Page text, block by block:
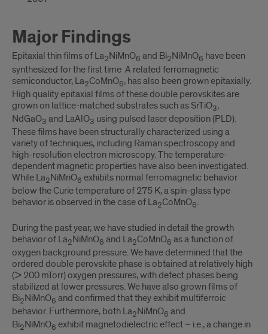
Major Findings
Epitaxial thin films of La2NiMnO6 and Bi2NiMnO6 have been
synthesized for the first time A related ferromagnetic
semiconductor, La2CoMnO6, has also been grown epitaxially.
High quality epitaxial films of these double perovskites are
grown on lattice-matched substrates such as SrTiO3,
NdGaO3 and LaAlO3 using pulsed laser deposition (PLD).
These films have been structurally characterized using a
variety of techniques, including Raman spectroscopy and
high-resolution electron microscopy. The temperature-
dependent magnetic properties have also been investigated.
While La2NiMnO6 exhibits normal ferromagnetic behavior
below the Curie temperature of 275 K, a spin-glass type
behavior is observed in the case of La2CoMnO6.
During the past year, we have studied in detail the growth
behavior of La2NiMnO6 and La2CoMnO6 as a function of
oxygen background pressure. We have determined that the
ordered double perovskite phase is obtained at relatively high
(> 200 mTorr) oxygen pressures, with defect phases being
stabilized at lower pressures. We have also grown films of
Bi2NiMnO6 and confirmed that they exhibit multiferroic
behavior. Furthermore, both La2NiMnO6 and
Bi2NiMnO6 exhibit magnetodielectric effect – i.e., a change in